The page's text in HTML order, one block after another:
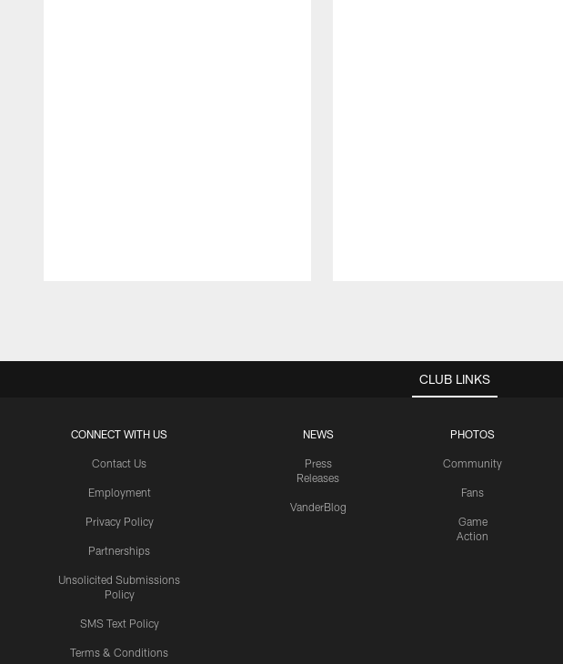
CLUB LINKS
CONNECT WITH US
Contact Us
Employment
Privacy Policy
Partnerships
Unsolicited Submissions
Policy
SMS Text Policy
Terms & Conditions
NEWS
Press
Releases
VanderBlog
PHOTOS
Community
Fans
Game
Action